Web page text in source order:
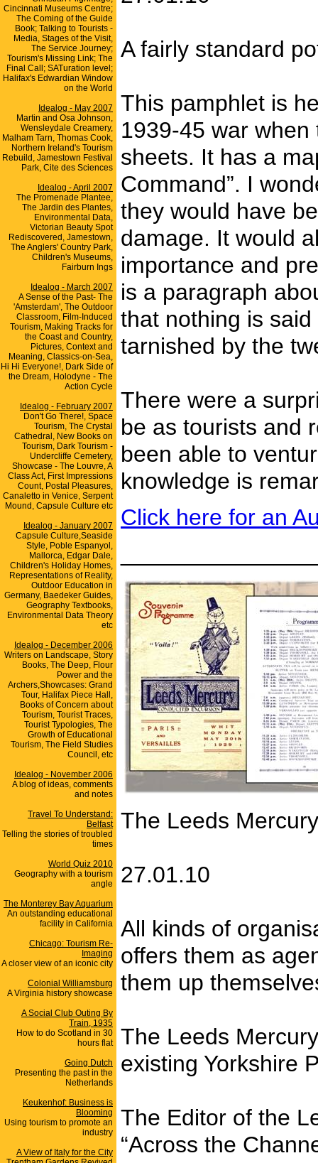
Cincinnati Museums Centre;
The Coming of the Guide
Book; Talking to Tourists -
Media, Stages of the Visit,
The Service Journey;
Tourism's Missing Link; The
Final Call; SATuration level;
Halifax's Edwardian Window
on the World
Idealog - May 2007
Martin and Osa Johnson,
Wensleydale Creamery,
Malham Tarn, Thomas Cook,
Northern Ireland's Tourism
Rebuild, Jamestown Festival
Park, Cite des Sciences
Idealog - April 2007
The Promenade Plantee,
The Jardin des Plantes,
Environmental Data,
Victorian Beauty Spot
Rediscovered, Jamestown,
The Anglers' Country Park,
Children's Museums,
Fairburn Ings
Idealog - March 2007
A Sense of the Past- The
'Amsterdam', The Outdoor
Classroom, Film-Induced
Tourism, Making Tracks for
the Coast and Country,
Pictures, Context and
Meaning, Classics-on-Sea,
Hi Hi Everyone!, Dark Side of
the Dream, Holodyne - The
Action Cycle
Idealog - February 2007
Don't Go There!, Space
Tourism, The Crystal
Cathedral, New Books on
Tourism, Dark Tourism -
Undercliffe Cemetery,
Showcase - The Louvre, A
Class Act, First Impressions
Count, Postal Pleasures,
Canaletto in Venice, Serpent
Mound, Capsule Culture etc
Idealog - January 2007
Capsule Culture,Seaside
Style, Poble Espanyol,
Mallorca, Edgar Dale,
Children's Holiday Homes,
Representations of Reality,
Outdoor Education in
Germany, Baedeker Guides,
Geography Textbooks,
Environmental Data Theory
etc
Idealog - December 2006
Writers on Landscape, Story
Books, The Deep, Flour
Power and the
Archers,Showcases: Grand
Tour, Halifax Piece Hall,
Books of Concern about
Tourism, Tourist Traces,
Tourist Typologies, The
Growth of Educational
Tourism, The Field Studies
Council, etc
Idealog - November 2006
A blog of ideas, comments
and notes
Travel To Understand:
Belfast
Telling the stories of troubled
times
World Quiz 2010
Geography with a tourism
angle
The Monterey Bay Aquarium
An outstanding educational
facility in California
Chicago: Tourism Re-
Imaging
A closer view of an iconic city
Colonial Williamsburg
A Virginia history showcase
A Social Club Outing By
Train, 1935
How to do Scotland in 30
hours flat
Going Dutch
Presenting the past in the
Netherlands
Keukenhof: Business is
Blooming
Using tourism to promote an
industry
A View of Italy for the City
A fairly standard
This pamphlet is
1939-45 war
sheets. It has a
Command”. I
they would have
damage. It would
importance and
is a paragraph
that nothing is
tarnished by the
There were a
be as tourists and
been able to
knowledge is
Click here for an
The Leeds
27.01.10
All kinds of
offers them as
them up
The Leeds
existing Yorkshire
The Editor of the
“Across the